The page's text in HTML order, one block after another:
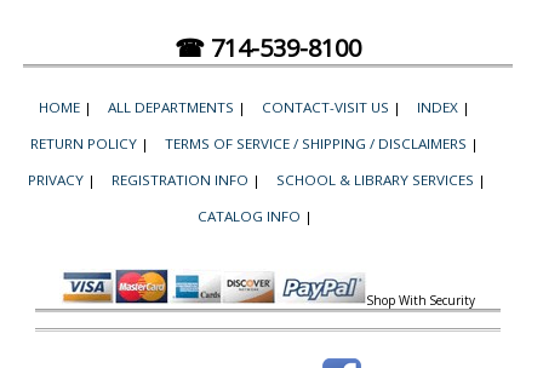
☎ 714-539-8100
HOME | ALL DEPARTMENTS | CONTACT-VISIT US | INDEX |
RETURN POLICY | TERMS OF SERVICE / SHIPPING / DISCLAIMERS |
PRIVACY | REGISTRATION INFO | SCHOOL & LIBRARY SERVICES |
CATALOG INFO |
Shop With Security